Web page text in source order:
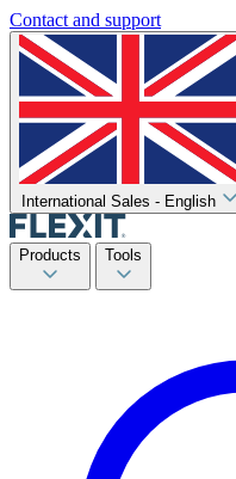
Contact and support
International Sales - English
Products Tools